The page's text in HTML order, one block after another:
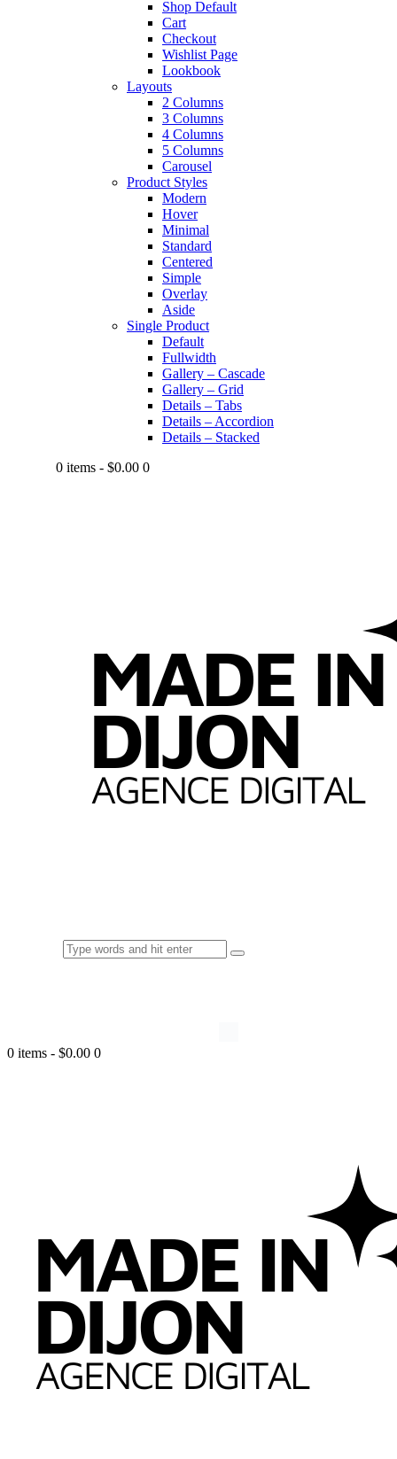
Shop Default
Cart
Checkout
Wishlist Page
Lookbook
Layouts
2 Columns
3 Columns
4 Columns
5 Columns
Carousel
Product Styles
Modern
Hover
Minimal
Standard
Centered
Simple
Overlay
Aside
Single Product
Default
Fullwidth
Gallery – Cascade
Gallery – Grid
Details – Tabs
Details – Accordion
Details – Stacked
0 items - $0.00 0
0 items - $0.00 0